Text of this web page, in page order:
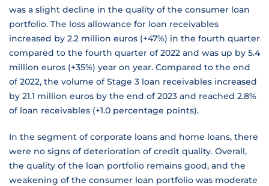
was a slight decline in the quality of the consumer loan
portfolio. The loss allowance for loan receivables
increased by 2.2 million euros (+47%) in the fourth quarter
compared to the fourth quarter of 2022 and was up by 5.4
million euros (+35%) year on year. Compared to the end
of 2022, the volume of Stage 3 loan receivables increased
by 21.1 million euros by the end of 2023 and reached 2.8%
of loan receivables (+1.0 percentage points).
In the segment of corporate loans and home loans, there
were no signs of deterioration of credit quality. Overall,
the quality of the loan portfolio remains good, and the
weakening of the consumer loan portfolio was moderate